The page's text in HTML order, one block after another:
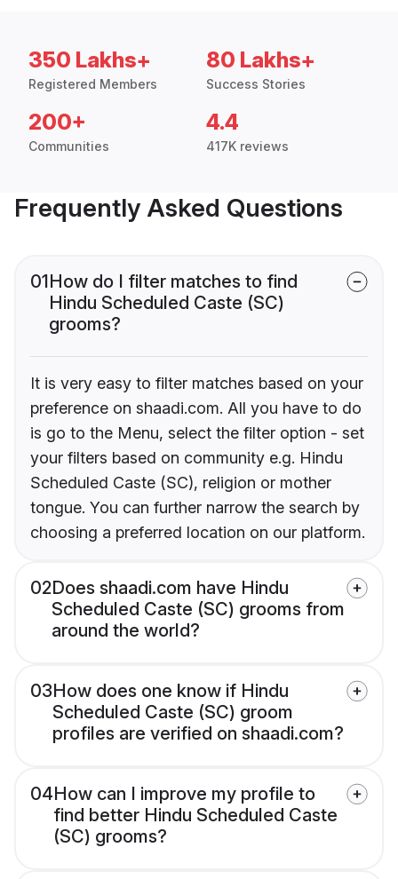
350 Lakhs+
Registered Members
80 Lakhs+
Success Stories
200+
Communities
4.4
417K reviews
Frequently Asked Questions
01How do I filter matches to find
Hindu Scheduled Caste (SC)
grooms?
It is very easy to filter matches based on your
preference on shaadi.com. All you have to do
is go to the Menu, select the filter option - set
your filters based on community e.g. Hindu
Scheduled Caste (SC), religion or mother
tongue. You can further narrow the search by
choosing a preferred location on our platform.
02Does shaadi.com have Hindu
Scheduled Caste (SC) grooms from
around the world?
03How does one know if Hindu
Scheduled Caste (SC) groom
profiles are verified on shaadi.com?
04How can I improve my profile to
find better Hindu Scheduled Caste
(SC) grooms?